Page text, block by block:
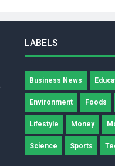
LABELS
Business News
Environment Foods
Lifestyle Money
Science Sports